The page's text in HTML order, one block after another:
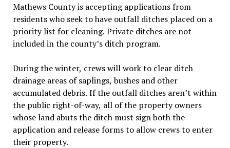
Mathews County is accepting applications from
residents who seek to have outfall ditches placed on a
priority list for cleaning. Private ditches are not
included in the county’s ditch program.
During the winter, crews will work to clear ditch
drainage areas of saplings, bushes and other
accumulated debris. If the outfall ditches aren’t within
the public right-of-way, all of the property owners
whose land abuts the ditch must sign both the
application and release forms to allow crews to enter
their property.